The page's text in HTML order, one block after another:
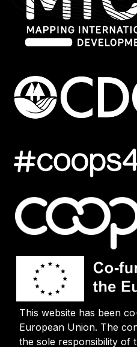
This website has been
European Union. The
the sole responsibility of